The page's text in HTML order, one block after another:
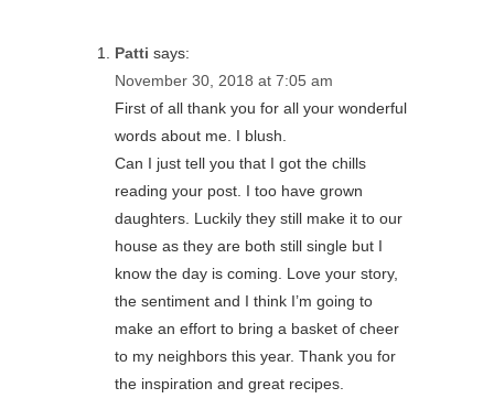
Patti says:
November 30, 2018 at 7:05 am
First of all thank you for all your wonderful
words about me. I blush.
Can I just tell you that I got the chills
reading your post. I too have grown
daughters. Luckily they still make it to our
house as they are both still single but I
know the day is coming. Love your story,
the sentiment and I think I’m going to
make an effort to bring a basket of cheer
to my neighbors this year. Thank you for
the inspiration and great recipes.